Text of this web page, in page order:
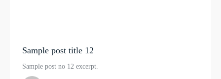
Sample post title 12
Sample post no 12 excerpt.